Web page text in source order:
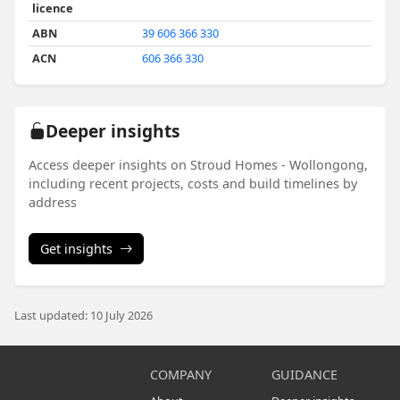
licence
ABN
39 606 366 330
ACN
606 366 330
Deeper insights
Access deeper insights on Stroud Homes - Wollongong,
including recent projects, costs and build timelines by
address
Get insights
Last updated: 10 July 2026
COMPANY GUIDANCE